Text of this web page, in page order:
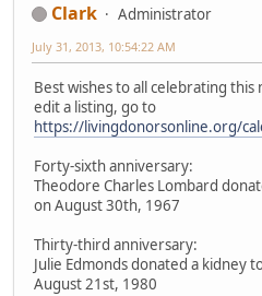
Clark Administrator
July 31, 2013, 10:54:22 AM
Best wishes to all celebrating
edit a listing, go to
https://livingdonorsonline.org/
Forty-sixth anniversary:
Theodore Charles Lombard
on August 30th, 1967
Thirty-third anniversary:
Julie Edmonds donated a kidney
August 21st, 1980